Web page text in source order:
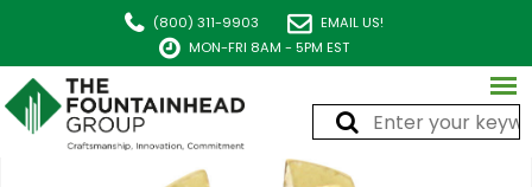
(800) 311-9903
EMAIL US!
MON-FRI 8AM - 5PM EST